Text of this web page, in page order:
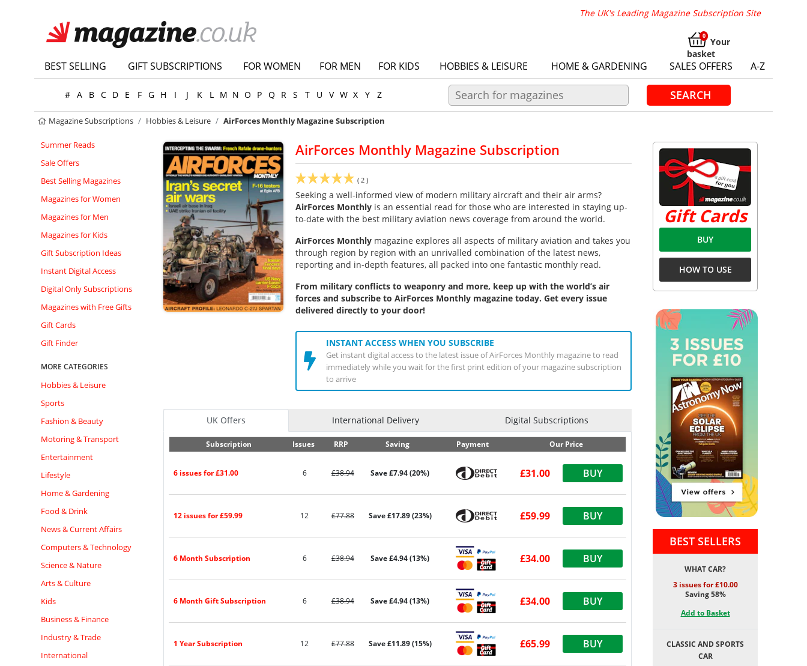
The UK's Leading Magazine Subscription Site
Your
basket
BEST SELLING GIFT SUBSCRIPTIONS FOR WOMEN FOR MEN FOR KIDS HOBBIES & LEISURE HOME & GARDENING SALES OFFERS A-Z
# A B C D E F G H I J K L M N O P Q R S T U V W X Y Z SEARCH
Magazine Subscriptions Hobbies & Leisure AirForces Monthly Magazine Subscription
Summer Reads
Sale Offers
Best Selling Magazines
Magazines for Women
Magazines for Men
Magazines for Kids
Gift Subscription Ideas
Instant Digital Access
Digital Only Subscriptions
Magazines with Free Gifts
Gift Cards
Gift Finder
MORE CATEGORIES
Hobbies & Leisure
Sports
Fashion & Beauty
Motoring & Transport
Entertainment
Lifestyle
Home & Gardening
Food & Drink
News & Current Affairs
Computers & Technology
Science & Nature
Arts & Culture
Kids
Business & Finance
Industry & Trade
International
AirForces Monthly Magazine Subscription
( 2 )
Seeking a well-informed view of modern military aircraft and their air arms?
AirForces Monthly is an essential read for those who are interested in staying up-
to-date with the best military aviation news coverage from around the world.
AirForces Monthly magazine explores all aspects of military aviation and takes you
through region by region with an unrivalled combination of the latest news,
reporting and in-depth features, all packed into one fantastic monthly read.
From military conflicts to weaponry and more, keep up with the world’s air
forces and subscribe to AirForces Monthly magazine today. Get every issue
delivered directly to your door!
INSTANT ACCESS WHEN YOU SUBSCRIBE
Get instant digital access to the latest issue of AirForces Monthly magazine to read
immediately while you wait for the first print edition of your magazine subscription
to arrive
UK Offers International Delivery Digital Subscriptions
Subscription Issues RRP Saving Payment Our Price
6 issues for £31.00 6 £38.94 Save £7.94 (20%) £31.00 BUY
12 issues for £59.99 12 £77.88 Save £17.89 (23%) £59.99 BUY
6 Month Subscription 6 £38.94 Save £4.94 (13%) £34.00 BUY
6 Month Gift Subscription 6 £38.94 Save £4.94 (13%) £34.00 BUY
1 Year Subscription 12 £77.88 Save £11.89 (15%) £65.99 BUY
Gift Cards
BUY
HOW TO USE
BEST SELLERS
WHAT CAR?
3 issues for £10.00
Saving 58%
Add to Basket
CLASSIC AND SPORTS
CAR